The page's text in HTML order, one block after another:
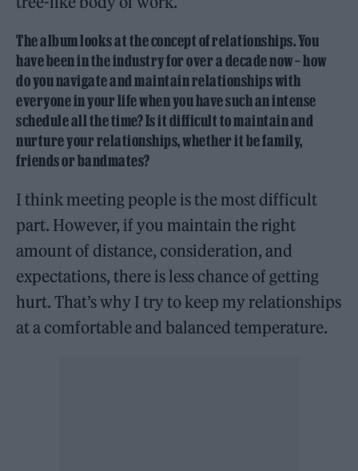
The album looks at the concept of relationships. You
have been in the industry for over a decade now – how
do you navigate and maintain relationships with
everyone in your life when you have such an intense
schedule all the time? Is it difficult to maintain and
nurture your relationships, whether it be family,
friends or bandmates?
I think meeting people is the most difficult
part. However, if you maintain the right
amount of distance, consideration, and
expectations, there is less chance of getting
hurt. That’s why I try to keep my relationships
at a comfortable and balanced temperature.